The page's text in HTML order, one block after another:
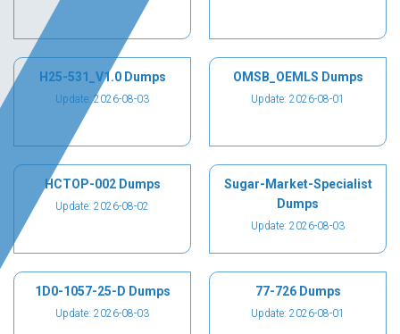
H25-531_V1.0 Dumps
Update: 2026-08-03
OMSB_OEMLS Dumps
Update: 2026-08-01
HCTOP-002 Dumps
Update: 2026-08-02
Sugar-Market-Specialist
Dumps
Update: 2026-08-03
1D0-1057-25-D Dumps
Update: 2026-08-03
77-726 Dumps
Update: 2026-08-01